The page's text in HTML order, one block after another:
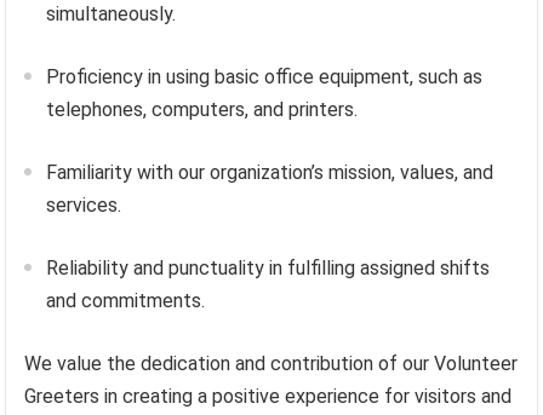
simultaneously.
Proficiency in using basic office equipment, such as
telephones, computers, and printers.
Familiarity with our organization’s mission, values, and
services.
Reliability and punctuality in fulfilling assigned shifts
and commitments.
We value the dedication and contribution of our Volunteer
Greeters in creating a positive experience for visitors and